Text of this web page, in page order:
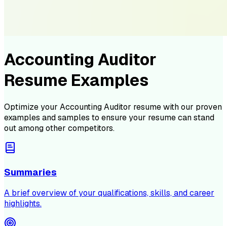
Accounting Auditor
Resume Examples
Optimize your Accounting Auditor resume with our proven
examples and samples to ensure your resume can stand
out among other competitors.
Summaries
A brief overview of your qualifications, skills, and career
highlights.